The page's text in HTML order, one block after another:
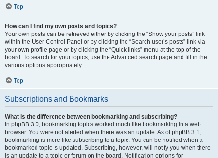
Top
How can I find my own posts and topics?
Your own posts can be retrieved either by clicking the “Show your posts” link
within the User Control Panel or by clicking the “Search user’s posts” link via
your own profile page or by clicking the “Quick links” menu at the top of the
board. To search for your topics, use the Advanced search page and fill in the
various options appropriately.
Top
Subscriptions and Bookmarks
What is the difference between bookmarking and subscribing?
In phpBB 3.0, bookmarking topics worked much like bookmarking in a web
browser. You were not alerted when there was an update. As of phpBB 3.1,
bookmarking is more like subscribing to a topic. You can be notified when a
bookmarked topic is updated. Subscribing, however, will notify you when there
is an update to a topic or forum on the board. Notification options for